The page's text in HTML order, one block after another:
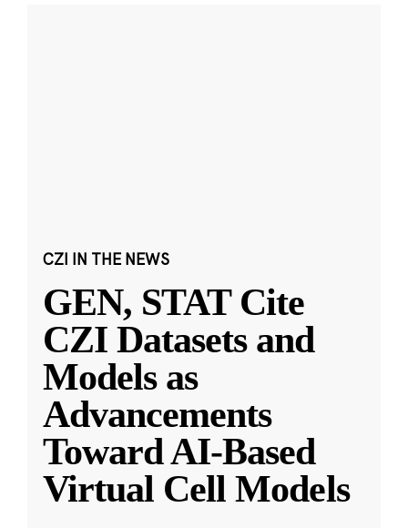
CZI IN THE NEWS
GEN, STAT Cite
CZI Datasets and
Models as
Advancements
Toward AI-Based
Virtual Cell Models